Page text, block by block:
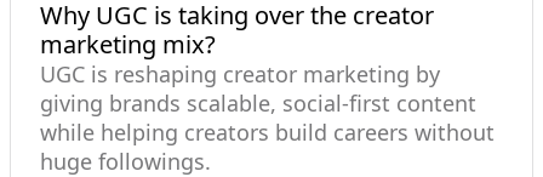
Why UGC is taking over the creator
marketing mix?
UGC is reshaping creator marketing by
giving brands scalable, social-first content
while helping creators build careers without
huge followings.